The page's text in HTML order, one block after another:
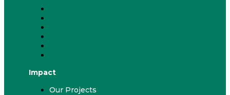
Impact
Our Projects